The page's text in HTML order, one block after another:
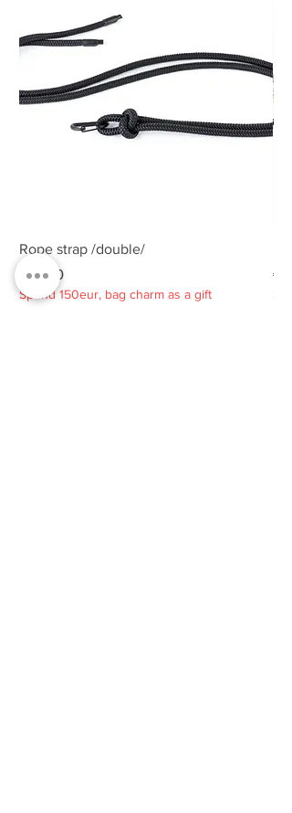
Rope strap /double/
Price
€25.00
Spend 150eur, bag charm as a gift